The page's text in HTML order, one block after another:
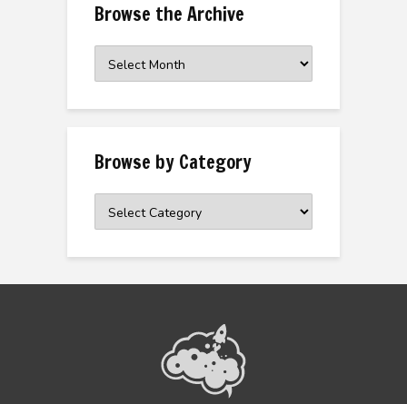
Browse the Archive
the
Browse by Category